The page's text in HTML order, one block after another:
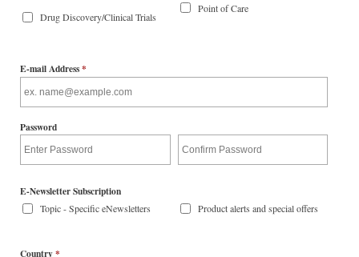
Drug Discovery/Clinical Trials
Point of Care
E-mail Address*
Password
E-Newsletter Subscription
Topic - Specific eNewsletters Product alerts and special offers
Country*